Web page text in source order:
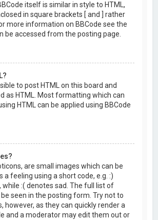
itself is similar in style to HTML,
in square brackets [ and ] rather
more information on BBCode see the
be accessed from the posting page.
to post HTML on this board and
as HTML. Most formatting which can
HTML can be applied using BBCode
are small images which can be
a feeling using a short code, e.g. :)
while :( denotes sad. The full list of
seen in the posting form. Try not to
however, as they can quickly render a
and a moderator may edit them out or